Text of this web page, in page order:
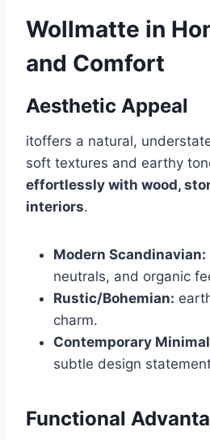
Wollmatte in
and Comfort
Aesthetic Appeal
itoffers a natural,
soft textures and earthy
effortlessly with wood,
interiors.
Modern Scandinavian:
neutrals, and organic
Rustic/Bohemian:
charm.
Contemporary
subtle design
Functional